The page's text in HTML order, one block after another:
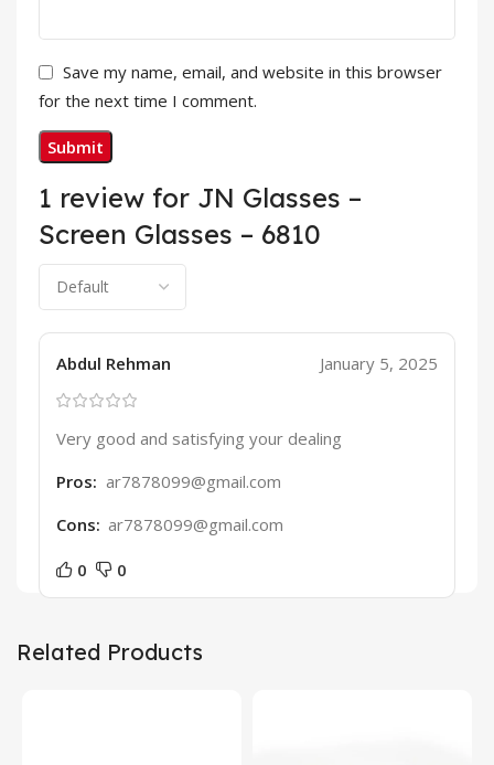
1 review for JN Glasses –
Screen Glasses – 6810
Abdul Rehman January 5, 2025
Very good and satisfying your dealing
Pros: ar7878099@gmail.com
Cons: ar7878099@gmail.com
0 0
Save my name, email, and website in this browser
for the next time I comment.
Related Products